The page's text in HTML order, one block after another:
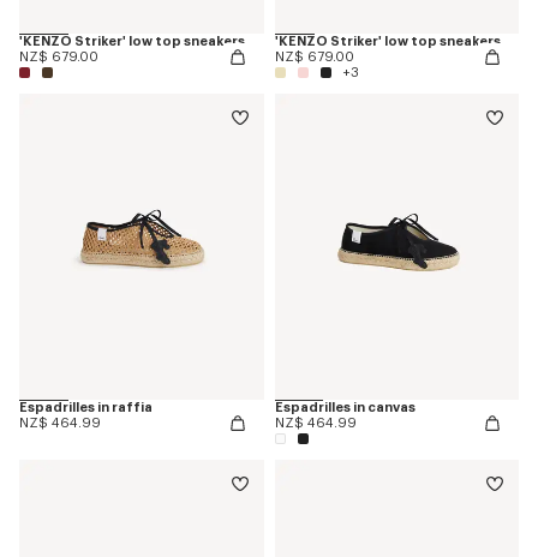
'KENZO Striker' low top sneakers
NZ$ 679.00
'KENZO Striker' low top sneakers
NZ$ 679.00
+3
Espadrilles in raffia
NZ$ 464.99
Espadrilles in canvas
NZ$ 464.99